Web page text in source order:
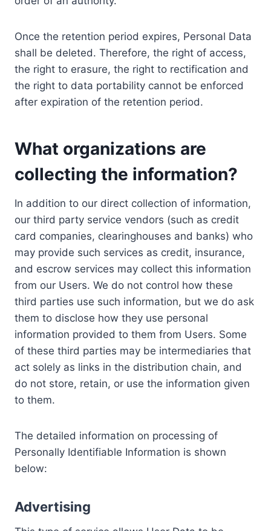
Once the retention period expires, Personal Data
shall be deleted. Therefore, the right of access,
the right to erasure, the right to rectification and
the right to data portability cannot be enforced
after expiration of the retention period.
What organizations are
collecting the information?
In addition to our direct collection of information,
our third party service vendors (such as credit
card companies, clearinghouses and banks) who
may provide such services as credit, insurance,
and escrow services may collect this information
from our Users. We do not control how these
third parties use such information, but we do ask
them to disclose how they use personal
information provided to them from Users. Some
of these third parties may be intermediaries that
act solely as links in the distribution chain, and
do not store, retain, or use the information given
to them.
The detailed information on processing of
Personally Identifiable Information is shown
below:
Advertising